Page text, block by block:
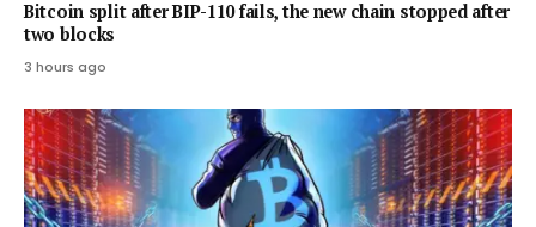
Bitcoin split after BIP-110 fails, the new chain stopped after
two blocks
3 hours ago